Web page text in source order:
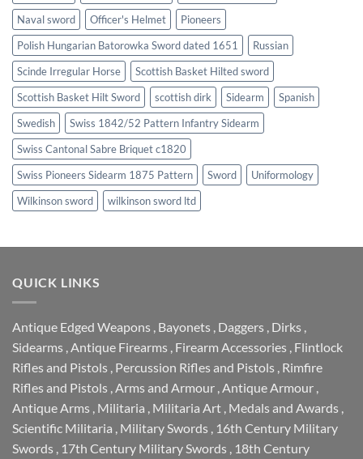
Naval sword
Officer's Helmet
Pioneers
Polish Hungarian Batorowka Sword dated 1651
Russian
Scinde Irregular Horse
Scottish Basket Hilted sword
Scottish Basket Hilt Sword
scottish dirk Sidearm
Spanish
Swedish
Swiss 1842/52 Pattern Infantry Sidearm
Swiss Cantonal Sabre Briquet c1820
Swiss Pioneers Sidearm 1875 Pattern
Sword
Uniformology
Wilkinson sword
wilkinson sword ltd
QUICK LINKS
Antique Edged Weapons Bayonets Daggers Dirks
Sidearms Antique Firearms Firearm Accessories Flintlock
Rifles and Pistols Percussion Rifles and Pistols Rimfire
Rifles and Pistols Arms and Armour Antique Armour
Antique Arms Militaria Militaria Art Medals and Awards
Scientific Militaria Military Swords 16th Century Military
Swords 17th Century Military Swords 18th Century